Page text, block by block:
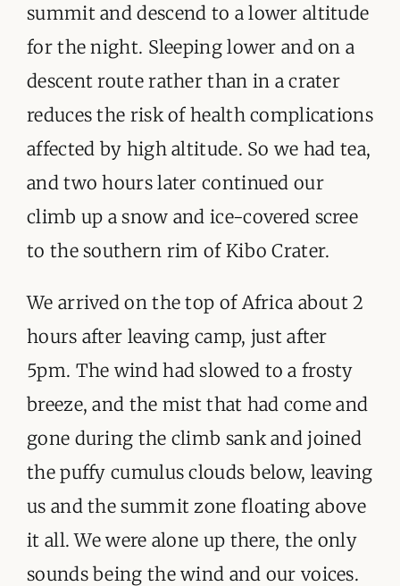
summit and descend to a lower altitude
for the night. Sleeping lower and on a
descent route rather than in a crater
reduces the risk of health complications
affected by high altitude. So we had tea,
and two hours later continued our
climb up a snow and ice-covered scree
to the southern rim of Kibo Crater.
We arrived on the top of Africa about 2
hours after leaving camp, just after
5pm. The wind had slowed to a frosty
breeze, and the mist that had come and
gone during the climb sank and joined
the puffy cumulus clouds below, leaving
us and the summit zone floating above
it all. We were alone up there, the only
sounds being the wind and our voices.